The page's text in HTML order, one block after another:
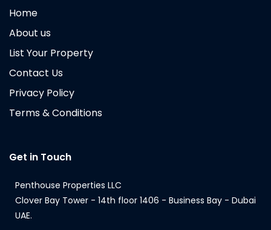
Home
About us
List Your Property
Contact Us
Privacy Policy
Terms & Conditions
Get in Touch
Penthouse Properties LLC
Clover Bay Tower - 14th floor 1406 - Business Bay - Dubai
UAE.